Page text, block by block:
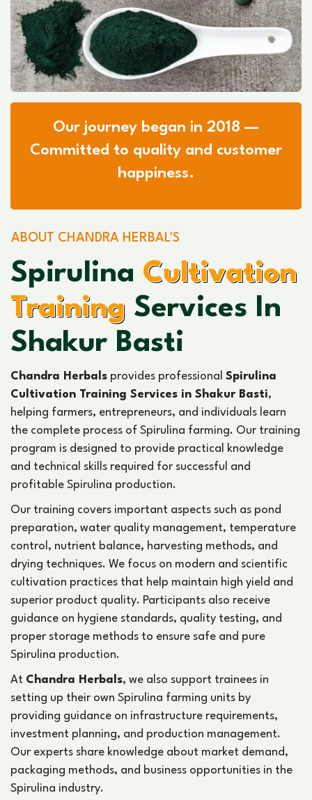
Our journey began in 2018 —
Committed to quality and customer
happiness.
ABOUT CHANDRA HERBAL'S
Spirulina Cultivation
Training Services In
Shakur Basti
Chandra Herbals provides professional Spirulina
Cultivation Training Services in Shakur Basti,
helping farmers, entrepreneurs, and individuals learn
the complete process of Spirulina farming. Our training
program is designed to provide practical knowledge
and technical skills required for successful and
profitable Spirulina production.
Our training covers important aspects such as pond
preparation, water quality management, temperature
control, nutrient balance, harvesting methods, and
drying techniques. We focus on modern and scientific
cultivation practices that help maintain high yield and
superior product quality. Participants also receive
guidance on hygiene standards, quality testing, and
proper storage methods to ensure safe and pure
Spirulina production.
At Chandra Herbals, we also support trainees in
setting up their own Spirulina farming units by
providing guidance on infrastructure requirements,
investment planning, and production management.
Our experts share knowledge about market demand,
packaging methods, and business opportunities in the
Spirulina industry.